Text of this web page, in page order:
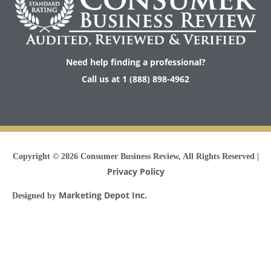
Need help finding a professional?
Call us at 1 (888) 898-4962
Copyright © 2026 Consumer Business Review, All Rights Reserved |
Privacy Policy
Designed by Marketing Depot Inc.